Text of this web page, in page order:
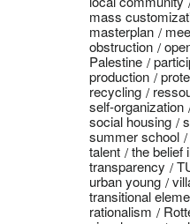
mass
masterplan
obstruction
Palestine
production
recycling
self-organization
social housing
summer school
talent
the belief
transparency
urban young
transitional
rationalism